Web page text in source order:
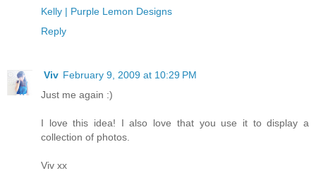
Kelly | Purple Lemon Designs
Reply
Viv February 9, 2009 at 10:29 PM
Just me again :)
I love this idea! I also love that you use it to display a
collection of photos.
Viv xx